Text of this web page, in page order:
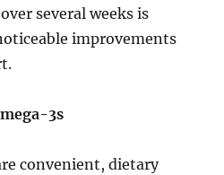
several weeks is
improvements
3s
convenient, dietary